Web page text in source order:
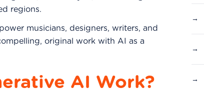
regions.
musicians, designers, writers, and
original work with AI as a
AI Work?
→
→
→